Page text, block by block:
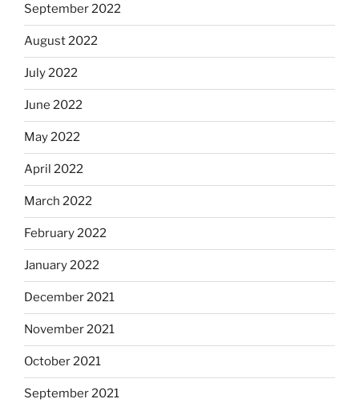
September 2022
August 2022
July 2022
June 2022
May 2022
April 2022
March 2022
February 2022
January 2022
December 2021
November 2021
October 2021
September 2021